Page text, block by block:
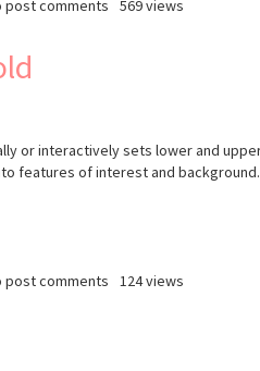
post comments 569 views
or interactively sets lower and
features of interest and background.
post comments 124 views